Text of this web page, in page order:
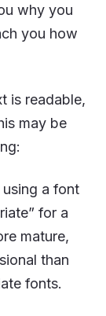
why you
you how
is readable,
may be
a font
for a
mature,
than
fonts.